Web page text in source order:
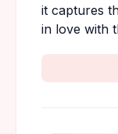
it captures
in love with